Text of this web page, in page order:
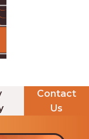
Contact
Us